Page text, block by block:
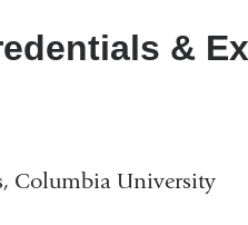
&
Columbia University